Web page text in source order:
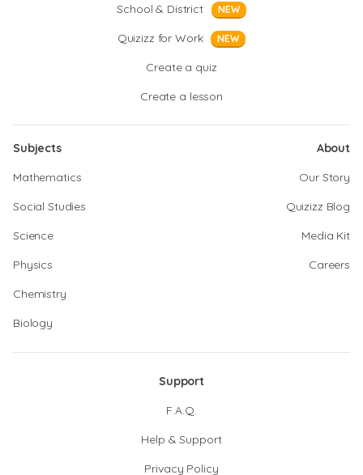
School & District
NEW
Quizizz for Work NEW
Create a quiz
Create a lesson
Subjects
Mathematics
Social Studies
Science
Physics
Chemistry
Biology
About
Our Story
Quizizz Blog
Media Kit
Careers
Support
F.A.Q.
Help & Support
Privacy Policy